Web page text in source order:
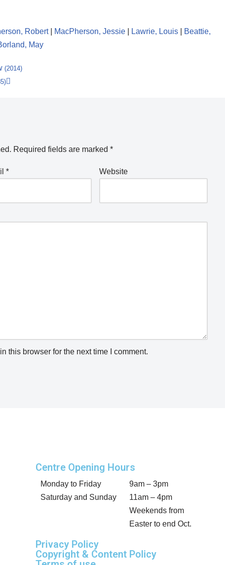
Robert| MacPherson, Jessie Lawrie, Louis
Beattie,
May
(2014)
Required fields are marked *
* Website
this browser for the next time I comment.
Centre Opening Hours
Monday to Friday
Saturday and Sunday
9am – 3pm
11am – 4pm
Weekends from
Easter to end Oct.
Privacy Policy
Copyright & Content Policy